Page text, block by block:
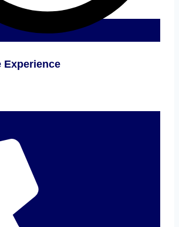
Experience